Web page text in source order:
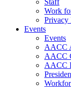
Staff
Work
Privacy
Events
Events
AACC
AACC
AACC